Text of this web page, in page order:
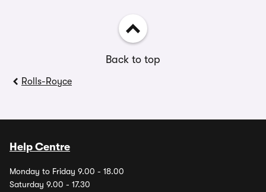
Back to top
Rolls-Royce
Help Centre
Monday to Friday 9.00 - 18.00
Saturday 9.00 - 17.30